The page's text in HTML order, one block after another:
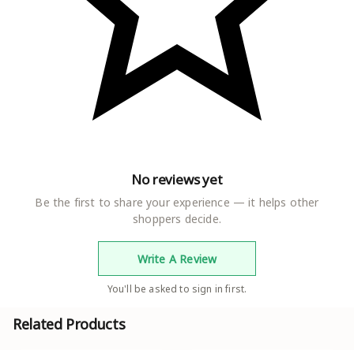
No reviews yet
Be the first to share your experience — it helps other
shoppers decide.
Write A Review
You'll be asked to sign in first.
Related Products